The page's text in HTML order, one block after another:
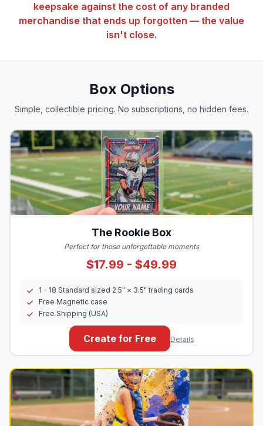
keepsake against the cost of any branded
merchandise that ends up forgotten — the value
isn't close.
Box Options
Simple, collectible pricing. No subscriptions, no hidden fees.
The Rookie Box
Perfect for those unforgettable moments
$17.99 - $49.99
1 - 18 Standard sized 2.5" × 3.5" trading cards
Free Magnetic case
Free Shipping (USA)
Create for Free Details